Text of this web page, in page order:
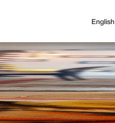
English